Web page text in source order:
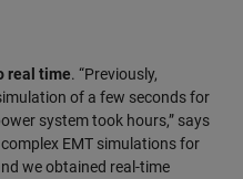
real time. “Previously,
of a few seconds for
system took hours,” says
EMT simulations for
we obtained real-time